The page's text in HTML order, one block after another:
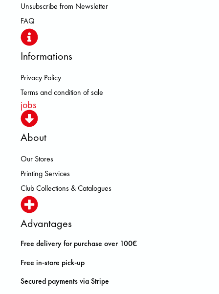
Unsubscribe from Newsletter
FAQ
Informations
Privacy Policy
Terms and condition of sale
jobs
About
Our Stores
Printing Services
Club Collections & Catalogues
Advantages
Free delivery for purchase over 100€
Free in-store pick-up
Secured payments via Stripe